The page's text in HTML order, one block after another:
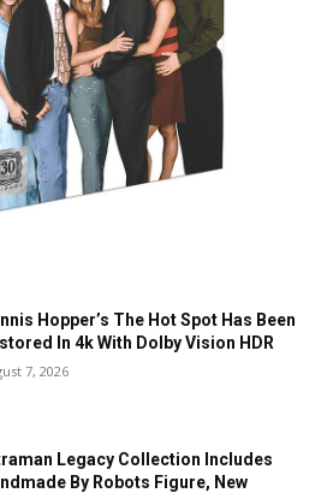
Hopper’s The Hot Spot Has Been
In 4k With Dolby Vision HDR
7, 2026
Legacy Collection Includes
By Robots Figure, New